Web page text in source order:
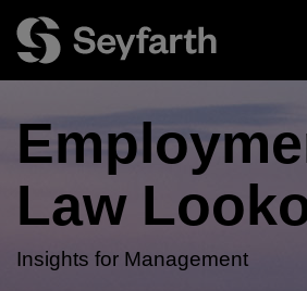
content
Menu
Authors
Subscribe
Law
Insights for Management